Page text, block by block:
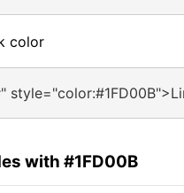
color
with #1FD00B